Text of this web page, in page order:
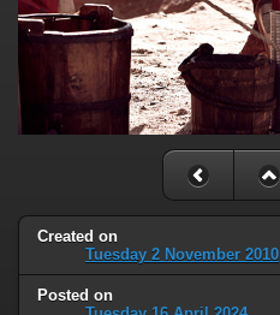
Created on
Tuesday 2 November 2010
Posted on